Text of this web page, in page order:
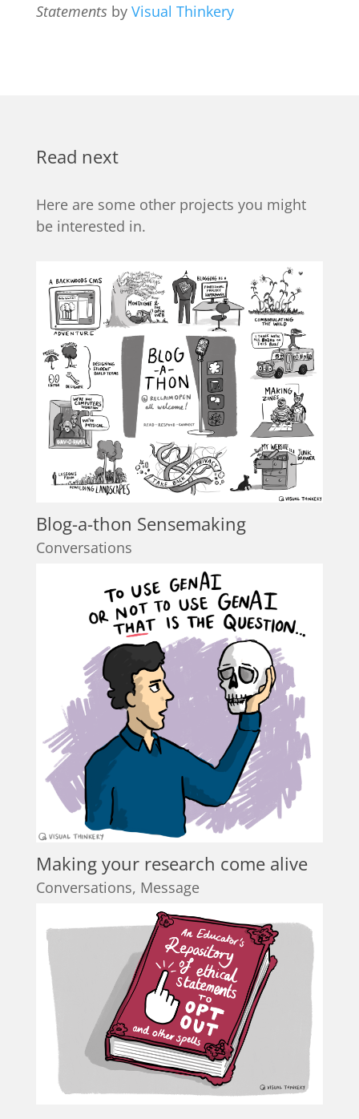
Statements by Visual Thinkery
Read next
Here are some other projects you might
be interested in.
Blog-a-thon Sensemaking
Conversations
Making your research come alive
Conversations, Message